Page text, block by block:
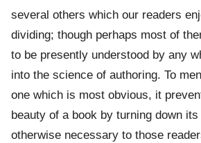
several others which our readers
dividing; though perhaps most of
to be presently understood by any
into the science of authoring. To
one which is most obvious, it
beauty of a book by turning down
otherwise necessary to those